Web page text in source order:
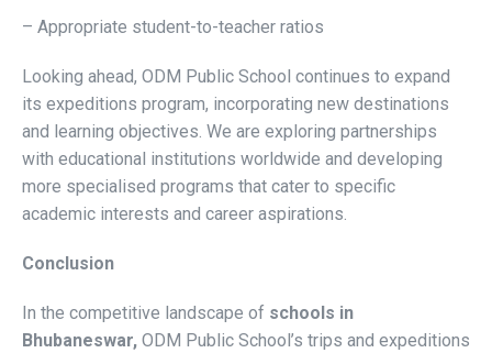
– Appropriate student-to-teacher ratios
Looking ahead, ODM Public School continues to expand
its expeditions program, incorporating new destinations
and learning objectives. We are exploring partnerships
with educational institutions worldwide and developing
more specialised programs that cater to specific
academic interests and career aspirations.
Conclusion
In the competitive landscape of schools in
Bhubaneswar, ODM Public School’s trips and expeditions